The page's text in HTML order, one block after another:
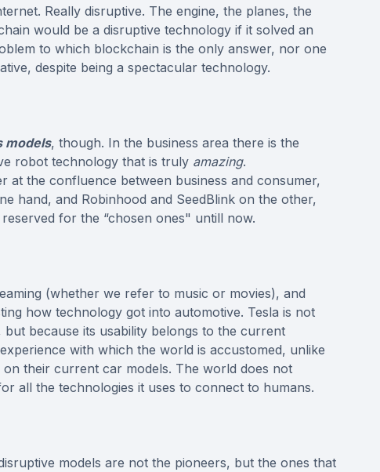
Really disruptive. The engine, the planes, the
would be a disruptive technology if it solved an
to which blockchain is the only answer, nor one
despite being a spectacular technology.
models, though. In the business area there is the
robot technology that is truly amazing.
at the confluence between business and consumer,
hand, and Robinhood and SeedBlink on the other,
for the “chosen ones" untill now.
(whether we refer to music or movies), and
how technology got into automotive. Tesla is not
because its usability belongs to the current
with which the world is accustomed, unlike
their current car models. The world does not
all the technologies it uses to connect to humans.
models are not the pioneers, but the ones that